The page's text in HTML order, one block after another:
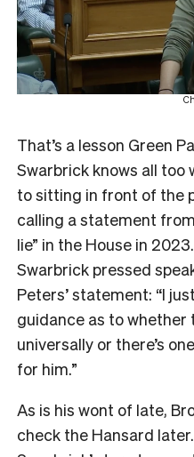
That’s a lesson Green
Swarbrick knows all too
to sitting in front of the
calling a statement
lie” in the House in
Swarbrick pressed
Peters’ statement: “I
guidance as to whether
universally or there’s
for him.”
As is his wont of late,
check the Hansard